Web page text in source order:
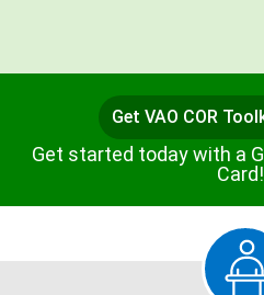
Get VAO COR
Get started today with a
Card!